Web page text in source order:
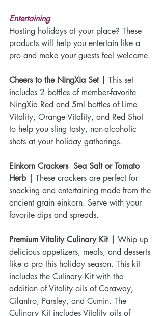
Entertaining
Hosting holidays at your place? These
products will help you entertain like a
pro and make your guests feel welcome.
Cheers to the NingXia Set | This set
includes 2 bottles of member-favorite
NingXia Red and 5ml bottles of Lime
Vitality, Orange Vitality, and Red Shot
to help you sling tasty, non-alcoholic
shots at your holiday gatherings.
Einkorn Crackers  Sea Salt or Tomato
Herb | These crackers are perfect for
snacking and entertaining made from the
ancient grain einkorn. Serve with your
favorite dips and spreads.
Premium Vitality Culinary Kit | Whip up
delicious appetizers, meals, and desserts
like a pro this holiday season. This kit
includes the Culinary Kit with the
addition of Vitality oils of Caraway,
Cilantro, Parsley, and Cumin. The
Culinary Kit includes Vitality oils of